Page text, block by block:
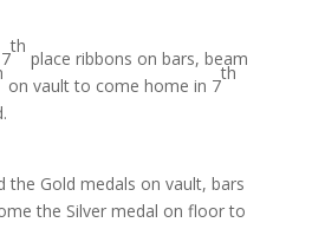
th
place ribbons on bars, beam
on vault to come home in 7
th
the Gold medals on vault, bars
the Silver medal on floor to